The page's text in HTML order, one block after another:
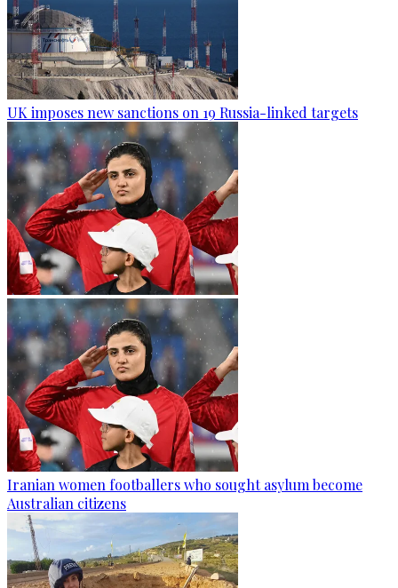
UK imposes new sanctions on 19 Russia-linked targets
Iranian women footballers who sought asylum become
Australian citizens